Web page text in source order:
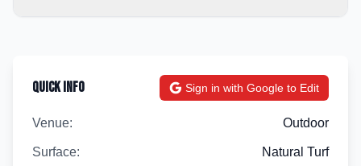
Quick Info Sign in with Google to Edit
Venue: Outdoor
Surface: Natural Turf